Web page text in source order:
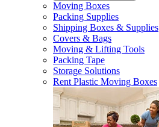
Moving Boxes
Packing Supplies
Shipping Boxes & Supplies
Covers & Bags
Moving & Lifting Tools
Packing Tape
Storage Solutions
Rent Plastic Moving Boxes